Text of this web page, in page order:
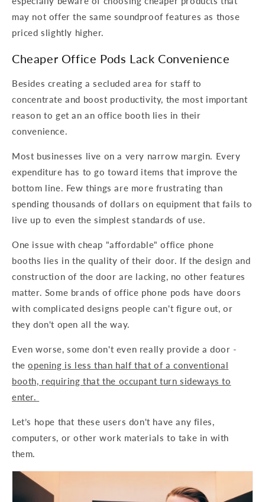
may not offer the same soundproof features as those
priced slightly higher.
Cheaper Office Pods Lack Convenience
Besides creating a secluded area for staff to
concentrate and boost productivity, the most important
reason to get an an office booth lies in their
convenience.
Most businesses live on a very narrow margin. Every
expenditure has to go toward items that improve the
bottom line. Few things are more frustrating than
spending thousands of dollars on equipment that fails to
live up to even the simplest standards of use.
One issue with cheap "affordable" office phone
booths lies in the quality of their door. If the design and
construction of the door are lacking, no other features
matter. Some brands of office phone pods have doors
with complicated designs people can't figure out, or
they don't open all the way.
Even worse, some don't even really provide a door -
the opening is less than half that of a conventional
booth, requiring that the occupant turn sideways to
enter.
Let’s hope that these users don't have any files,
computers, or other work materials to take in with
them.